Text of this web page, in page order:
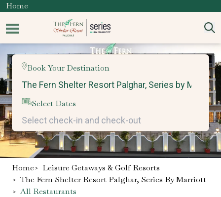
Home
Book Your Destination
Select Dates
Home> Leisure Getaways & Golf Resorts
> The Fern Shelter Resort Palghar, Series By Marriott
> All Restaurants